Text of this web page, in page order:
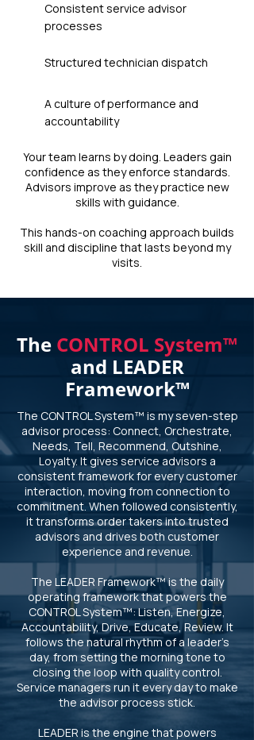
Consistent service advisor
processes
Structured technician dispatch
A culture of performance and
accountability
Your team learns by doing. Leaders gain
confidence as they enforce standards.
Advisors improve as they practice new
skills with guidance.
This hands-on coaching approach builds
skill and discipline that lasts beyond my
visits.
The CONTROL System™
and LEADER
Framework™
The CONTROL System™ is my seven-step
advisor process: Connect, Orchestrate,
Needs, Tell, Recommend, Outshine,
Loyalty. It gives service advisors a
consistent framework for every customer
interaction, moving from connection to
commitment. When followed consistently,
it transforms order takers into trusted
advisors and drives both customer
experience and revenue.
The LEADER Framework™ is the daily
operating framework that powers the
CONTROL System™: Listen, Energize,
Accountability, Drive, Educate, Review. It
follows the natural rhythm of a leader’s
day, from setting the morning tone to
closing the loop with quality control.
Service managers run it every day to make
the advisor process stick.
LEADER is the engine that powers